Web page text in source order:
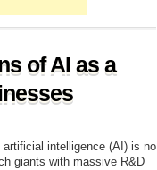
of AI as a
artificial intelligence (AI) is no
giants with massive R&D